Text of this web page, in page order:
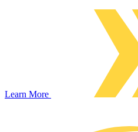
Learn More